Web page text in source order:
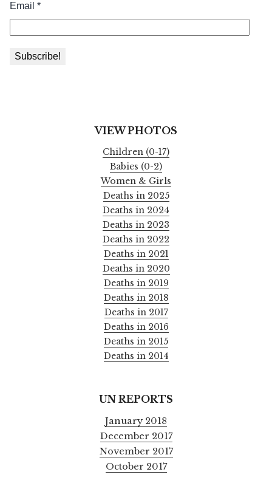
VIEW PHOTOS
Children (0-17)
Babies (0-2)
Women & Girls
Deaths in 2025
Deaths in 2024
Deaths in 2023
Deaths in 2022
Deaths in 2021
Deaths in 2020
Deaths in 2019
Deaths in 2018
Deaths in 2017
Deaths in 2016
Deaths in 2015
Deaths in 2014
UN REPORTS
January 2018
December 2017
November 2017
October 2017